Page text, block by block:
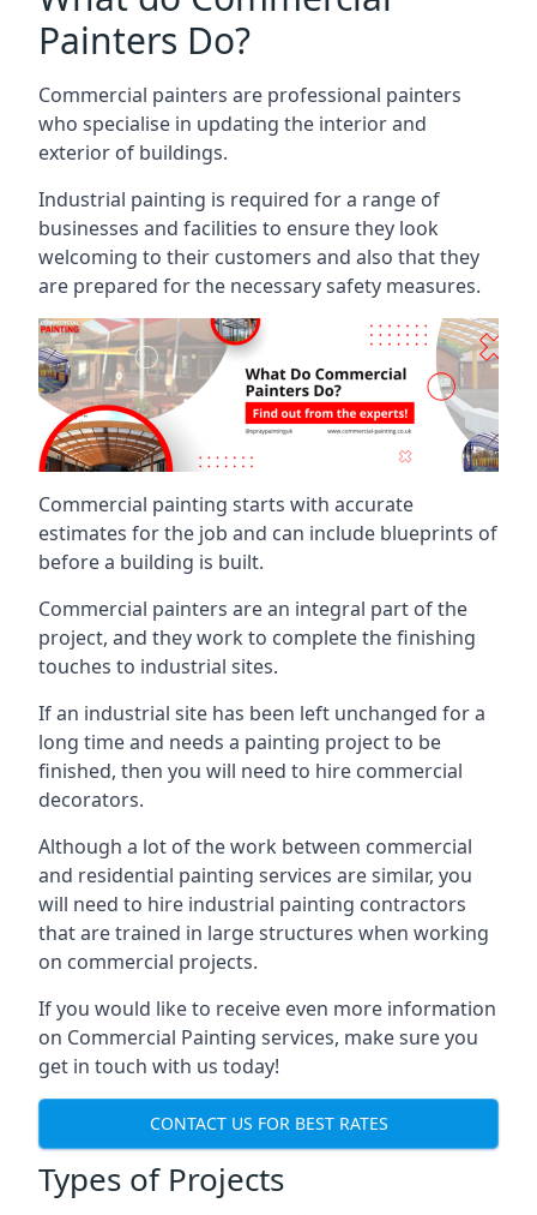
Painters Do?
Commercial painters are professional painters
who specialise in updating the interior and
exterior of buildings.
Industrial painting is required for a range of
businesses and facilities to ensure they look
welcoming to their customers and also that they
are prepared for the necessary safety measures.
Commercial painting starts with accurate
estimates for the job and can include blueprints of
before a building is built.
Commercial painters are an integral part of the
project, and they work to complete the finishing
touches to industrial sites.
If an industrial site has been left unchanged for a
long time and needs a painting project to be
finished, then you will need to hire commercial
decorators.
Although a lot of the work between commercial
and residential painting services are similar, you
will need to hire industrial painting contractors
that are trained in large structures when working
on commercial projects.
If you would like to receive even more information
on Commercial Painting services, make sure you
get in touch with us today!
CONTACT US FOR BEST RATES
Types of Projects